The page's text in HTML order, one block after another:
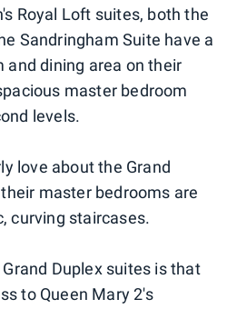
Royal Loft suites, both the
Sandringham Suite have a
and dining area on their
master bedroom
levels.
love about the Grand
master bedrooms are
curving staircases.
Duplex suites is that
to Queen Mary 2's